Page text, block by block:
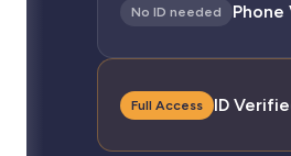
No ID needed
Full Access ID